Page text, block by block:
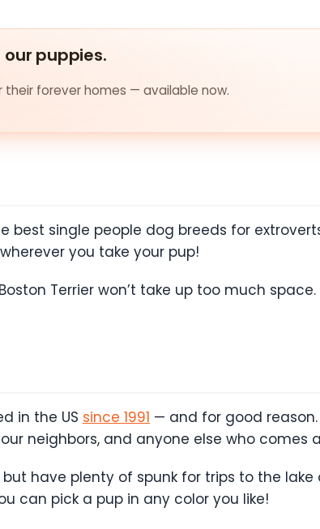
our puppies.
forever homes — available now.
best single people dog breeds for
you take your pup!
Terrier won’t take up too much
in the US since 1991 — and for good
neighbors, and anyone else who comes
have plenty of spunk for trips to the lake
can pick a pup in any color you like!